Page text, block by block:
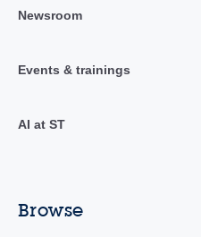
Newsroom
Events & trainings
AI at ST
Browse